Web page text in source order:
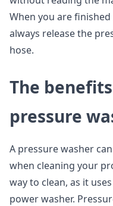
When you are
always release the
hose.
The
pressure
A pressure washer
when cleaning your
way to clean, as it
power washer.